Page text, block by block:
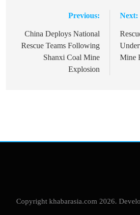
navigation
Previous:
China Deploys National
Rescue Teams Following
Shanxi Coal Mine
Explosion
Next:
Mine
Copyright khabarasia.com 2026.